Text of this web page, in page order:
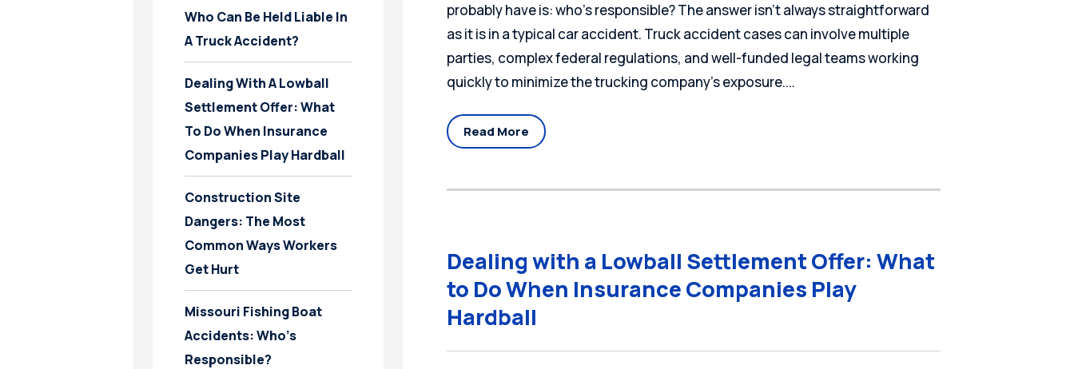
probably have is: who’s responsible? The answer isn’t always straightforward
as it is in a typical car accident. Truck accident cases can involve multiple
parties, complex federal regulations, and well-funded legal teams working
quickly to minimize the trucking company’s exposure....
Read More
Dealing with a Lowball Settlement Offer: What
to Do When Insurance Companies Play
Hardball
Who Can Be Held Liable In
A Truck Accident?
Dealing With A Lowball
Settlement Offer: What
To Do When Insurance
Companies Play Hardball
Construction Site
Dangers: The Most
Common Ways Workers
Get Hurt
Missouri Fishing Boat
Accidents: Who’s
Responsible?